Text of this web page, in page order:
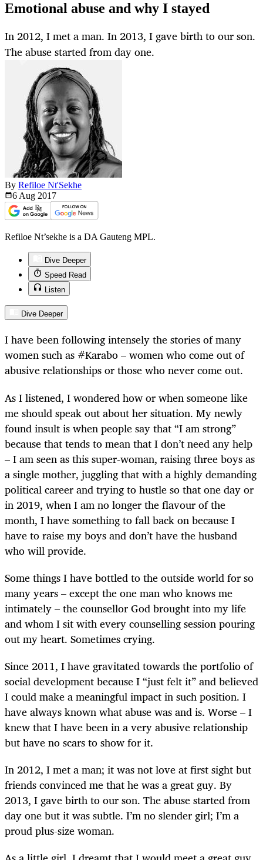
Emotional abuse and why I stayed
In 2012, I met a man. In 2013, I gave birth to our son.
The abuse started from day one.
By Refiloe Nt'Sekhe
6 Aug 2017
Refiloe Nt’sekhe is a DA Gauteng MPL.
Dive Deeper
Speed Read
Listen
Dive Deeper
I have been following intensely the stories of many
women such as #Karabo – women who come out of
abusive relationships or those who never come out.
As I listened, I wondered how or when someone like
me should speak out about her situation. My newly
found insult is when people say that “I am strong”
because that tends to mean that I don’t need any help
– I am seen as this super-woman, raising three boys as
a single mother, juggling that with a highly demanding
political career and trying to hustle so that one day or
in 2019, when I am no longer the flavour of the
month, I have something to fall back on because I
have to raise my boys and don’t have the husband
who will provide.
Some things I have bottled to the outside world for so
many years – except the one man who knows me
intimately – the counsellor God brought into my life
and whom I sit with every counselling session pouring
out my heart. Sometimes crying.
Since 2011, I have gravitated towards the portfolio of
social development because I “just felt it” and believed
I could make a meaningful impact in such position. I
have always known what abuse was and is. Worse – I
knew that I have been in a very abusive relationship
but have no scars to show for it.
In 2012, I met a man; it was not love at first sight but
friends convinced me that he was a great guy. By
2013, I gave birth to our son. The abuse started from
day one but it was subtle. I’m no slender girl; I’m a
proud plus-size woman.